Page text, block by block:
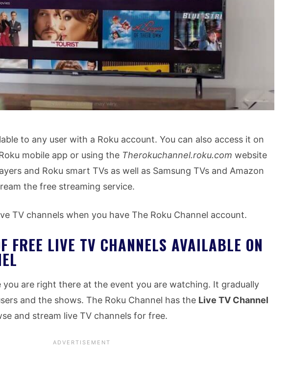
to any user with a Roku account. You can also access it on
mobile app or using the Therokuchannel.roku.com website
and Roku smart TVs as well as Samsung TVs and Amazon
the free streaming service.
TV channels when you have The Roku Channel account.
FREE LIVE TV CHANNELS AVAILABLE ON
you are right there at the event you are watching. It gradually
and the shows. The Roku Channel has the Live TV Channel
and stream live TV channels for free.